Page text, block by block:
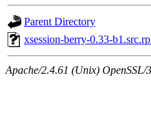
Parent Directory
xsession-berry-0.33-
Apache/2.4.61 (Unix)